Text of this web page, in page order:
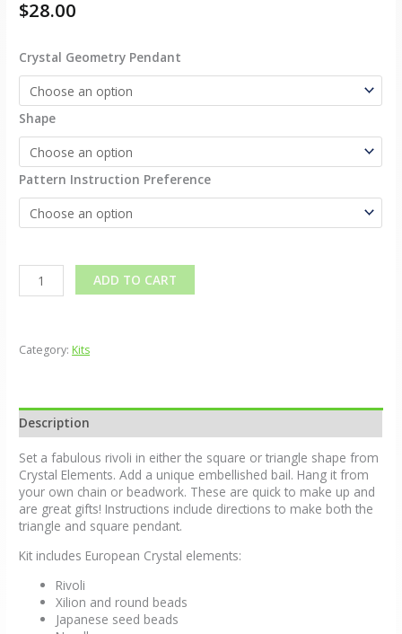
$28.00
Crystal Geometry Pendant
Shape
Pattern Instruction Preference
ADD TO CART
Category: Kits
Description
Set a fabulous rivoli in either the square or triangle shape from
Crystal Elements. Add a unique embellished bail. Hang it from
your own chain or beadwork. These are quick to make up and
are great gifts! Instructions include directions to make both the
triangle and square pendant.
Kit includes European Crystal elements:
Rivoli
Xilion and round beads
Japanese seed beads